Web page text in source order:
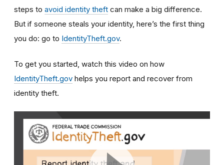
steps to avoid identity theft can make a big difference.
But if someone steals your identity, here’s the first thing
you do: go to IdentityTheft.gov.
To get you started, watch this video on how
IdentityTheft.gov helps you report and recover from
identity theft.